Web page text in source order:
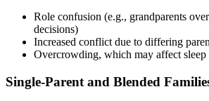
Role confusion (e.g., grandparents
decisions)
Increased conflict due to differing
Overcrowding, which may affect
Single-Parent and Blended